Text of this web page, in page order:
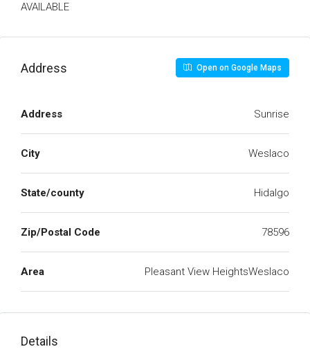
AVAILABLE
Address Open on Google Maps
Address Sunrise
City Weslaco
State/county Hidalgo
Zip/Postal Code 78596
Area Pleasant View HeightsWeslaco
Details